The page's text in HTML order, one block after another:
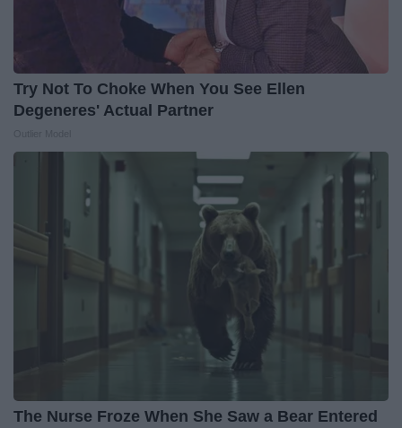
Try Not To Choke When You See Ellen
Degeneres' Actual Partner
The Nurse Froze When She Saw a Bear Entered